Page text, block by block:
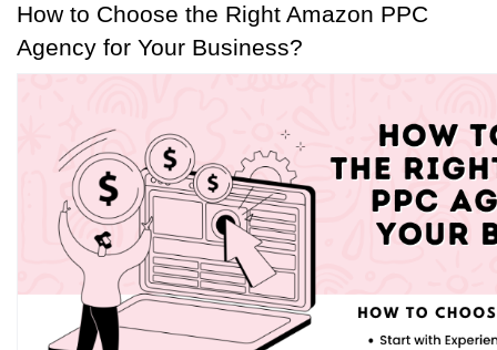
How to Choose the Right Amazon PPC
Agency for Your Business?